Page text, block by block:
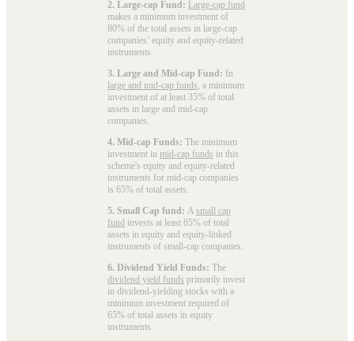
2. Large-cap Fund: Large-cap fund
makes a minimum investment of
80% of the total assets in large-cap
companies’ equity and equity-related
instruments.
3. Large and Mid-cap Fund: In
large and mid-cap funds, a minimum
investment of at least 35% of total
assets in large and mid-cap
companies.
4. Mid-cap Funds: The minimum
investment in mid-cap funds in this
scheme's equity and equity-related
instruments for mid-cap companies
is 65% of total assets.
5. Small Cap fund: A small cap
fund invests at least 65% of total
assets in equity and equity-linked
instruments of small-cap companies.
6. Dividend Yield Funds: The
dividend yield funds primarily invest
in dividend-yielding stocks with a
minimum investment required of
65% of total assets in equity
instruments.